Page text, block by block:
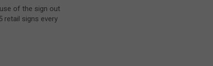
of the sign out
retail signs every